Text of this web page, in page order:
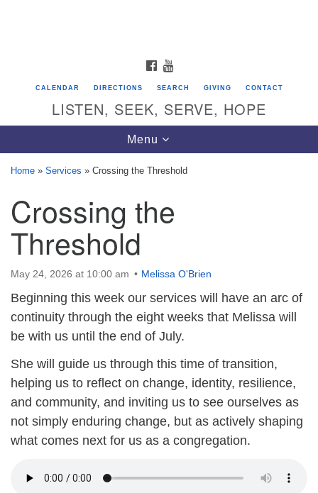
Directions from your current location
Unitarian Universalist Congregation of
Saratoga Springs
624 North Broadway
Saratoga Springs, NY 12866
(518) 584-1555 info@uusaratoga.org
FACEBOOK
CALENDAR DIRECTIONS SEARCH GIVING CONTACT
LISTEN, SEEK, SERVE, HOPE
Toggle
navigation
Menu
Home » Services » Crossing the Threshold
Crossing the
Threshold
May 24, 2026 at 10:00 am Melissa O'Brien
Beginning this week our services will have an arc of
continuity through the eight weeks that Melissa will
be with us until the end of July.
She will guide us through this time of transition,
helping us to reflect on change, identity, resilience,
and community, and inviting us to see ourselves as
not simply enduring change, but as actively shaping
what comes next for us as a congregation.